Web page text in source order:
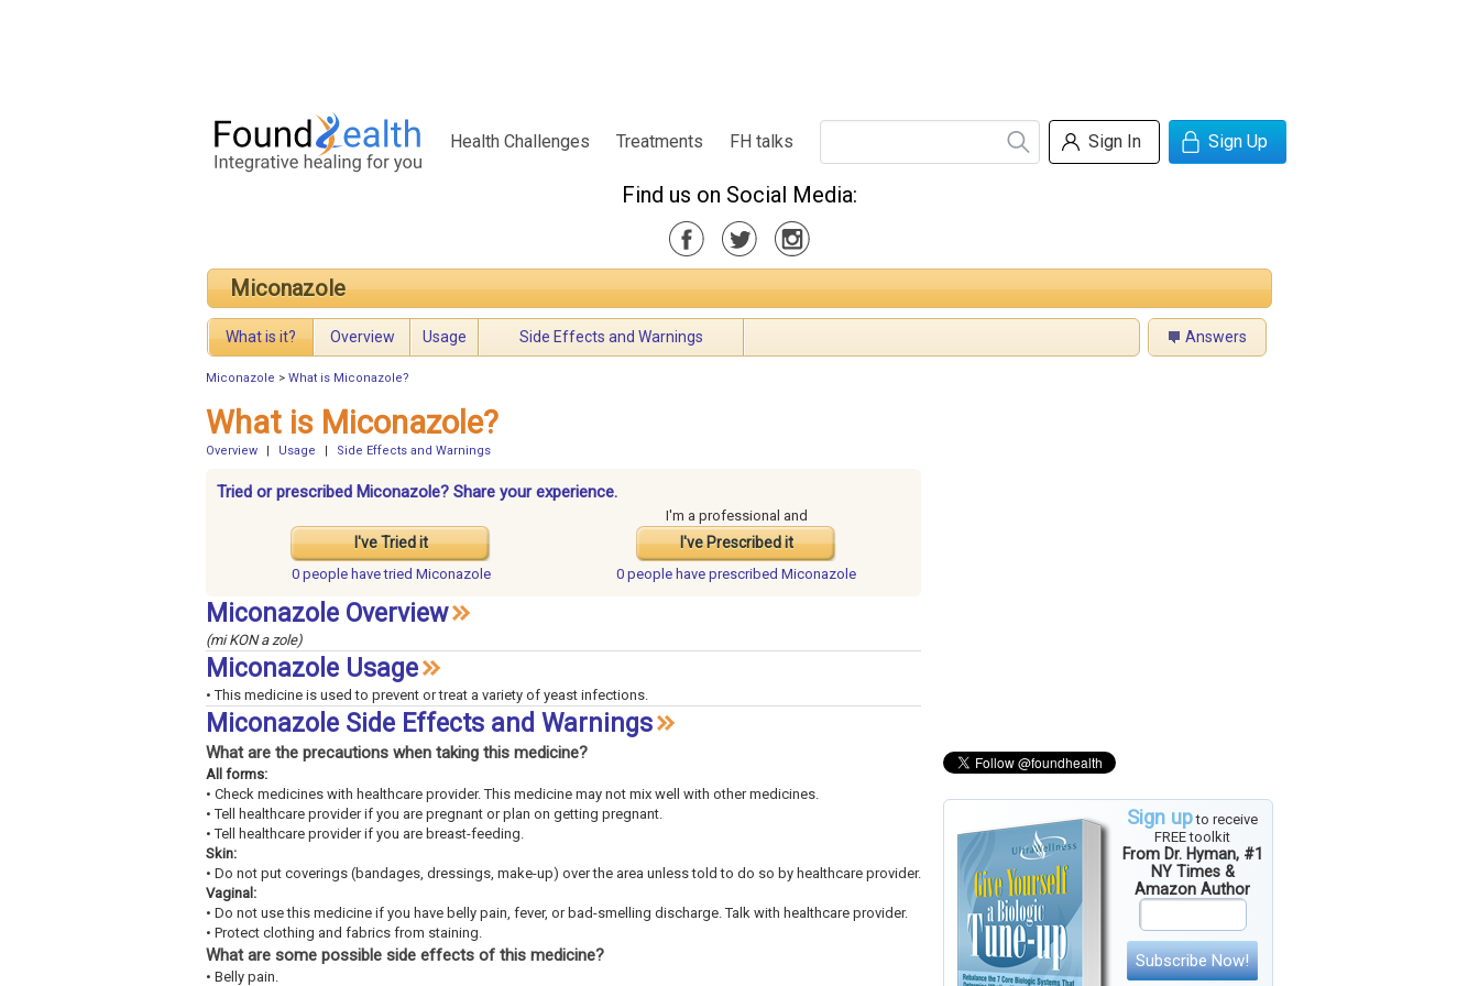
Health Challenges Treatments FH talks Sign In Sign Up
Find us on Social Media:
Miconazole
What is it? Overview Usage Side Effects and Warnings Answers
Miconazole > What is Miconazole?
Sign upto receive
FREE toolkit
From Dr. Hyman, #1
NY Times &
Amazon Author
Subscribe Now!
What is Miconazole?
Overview Usage Side Effects and Warnings
Tried or prescribed Miconazole? Share your experience.
I've Tried it
I'm a professional and
I've Prescribed it
0 people havetried Miconazole 0 people have prescribed Miconazole
Miconazole Overview
(mi KON a zole)
Miconazole Usage
• This medicine is used to prevent or treat a variety of yeast infections.
Miconazole Side Effects and Warnings
What are the precautions when taking this medicine?
All forms:
• Check medicines with healthcare provider. This medicine may not mix well with other medicines.
• Tell healthcare provider if you are pregnant or plan on getting pregnant.
• Tell healthcare provider if you are breast-feeding.
Skin:
• Do not put coverings (bandages, dressings, make-up) over the area unless told to do so by healthcare provider.
Vaginal:
• Do not use this medicine if you have belly pain, fever, or bad-smelling discharge. Talk with healthcare provider.
• Protect clothing and fabrics from staining.
What are some possible side effects of this medicine?
• Belly pain.